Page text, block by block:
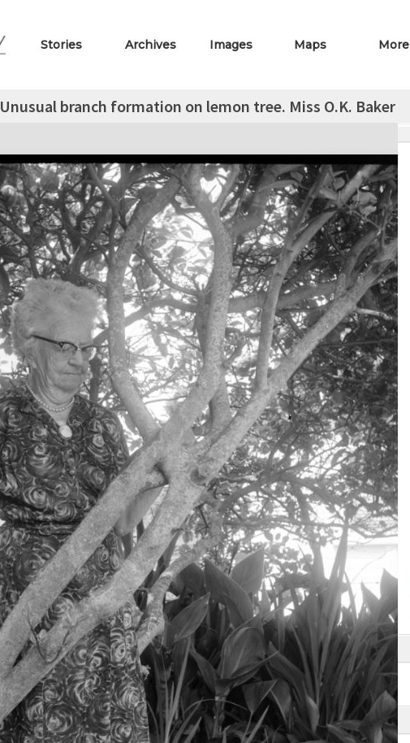
Stories Archives Images Maps More
Unusual branch formation on lemon tree. Miss O.K. Baker